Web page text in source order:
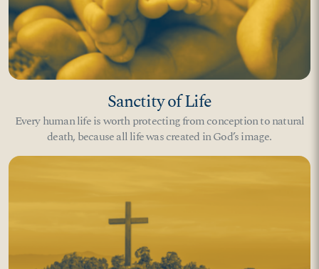
Sanctity of Life
Every human life is worth protecting from conception to natural
death, because all life was created in God’s image.